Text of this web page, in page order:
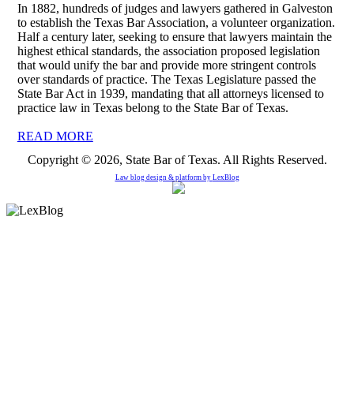
In 1882, hundreds of judges and lawyers gathered in Galveston
to establish the Texas Bar Association, a volunteer organization.
Half a century later, seeking to ensure that lawyers maintain the
highest ethical standards, the association proposed legislation
that would unify the bar and provide more stringent controls
over standards of practice. The Texas Legislature passed the
State Bar Act in 1939, mandating that all attorneys licensed to
practice law in Texas belong to the State Bar of Texas.
READ MORE
Copyright © 2026, State Bar of Texas. All Rights Reserved.
Law blog design & platform by LexBlog